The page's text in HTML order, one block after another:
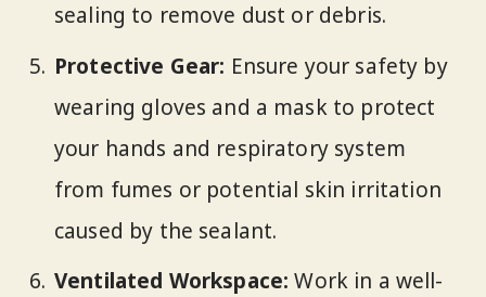
sealing to remove dust or debris.
Protective Gear: Ensure your safety by
wearing gloves and a mask to protect
your hands and respiratory system
from fumes or potential skin irritation
caused by the sealant.
Ventilated Workspace: Work in a well-